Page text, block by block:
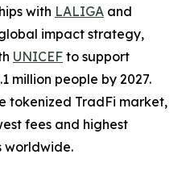
with LALIGA and
impact strategy,
UNICEF to support
million people by 2027.
tokenized TradFi market,
fees and highest
worldwide.